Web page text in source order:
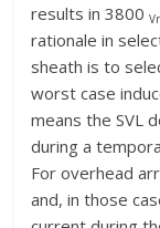
results in 3800
rationale in
sheath is to
worst case
means the SVL
during a
For overhead
and, in those